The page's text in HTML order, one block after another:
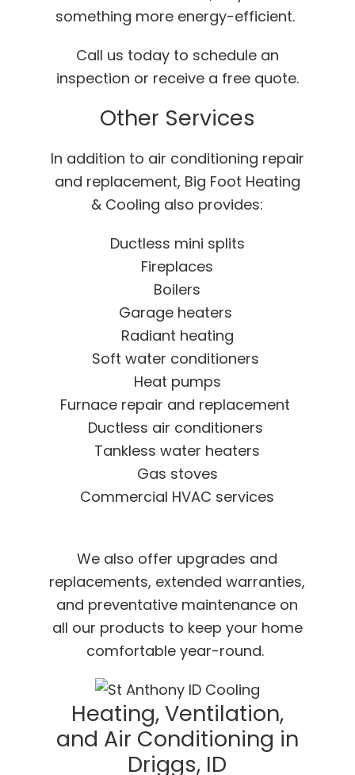
something more energy-efficient.
Call us today to schedule an
inspection or receive a free quote.
Other Services
In addition to air conditioning repair
and replacement, Big Foot Heating
& Cooling also provides:
Ductless mini splits
Fireplaces
Boilers
Garage heaters
Radiant heating
Soft water conditioners
Heat pumps
Furnace repair and replacement
Ductless air conditioners
Tankless water heaters
Gas stoves
Commercial HVAC services
We also offer upgrades and
replacements, extended warranties,
and preventative maintenance on
all our products to keep your home
comfortable year-round.
Heating, Ventilation,
and Air Conditioning in
Driggs, ID